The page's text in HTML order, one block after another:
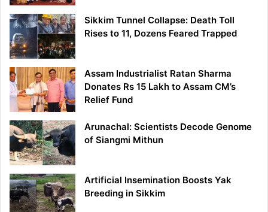
Sikkim Tunnel Collapse: Death Toll
Rises to 11, Dozens Feared Trapped
Assam Industrialist Ratan Sharma
Donates Rs 15 Lakh to Assam CM’s
Relief Fund
Arunachal: Scientists Decode Genome
of Siangmi Mithun
Artificial Insemination Boosts Yak
Breeding in Sikkim